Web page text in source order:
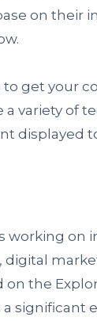
on their
to get your
a variety of
displayed
on
on the
significant